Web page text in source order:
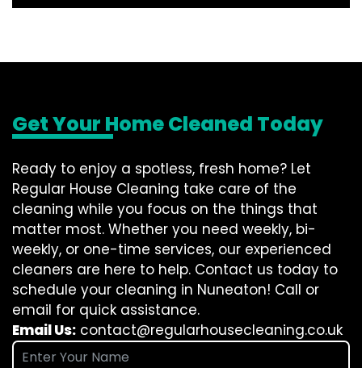
Get Your Home Cleaned Today
Ready to enjoy a spotless, fresh home? Let
Regular House Cleaning take care of the
cleaning while you focus on the things that
matter most. Whether you need weekly, bi-
weekly, or one-time services, our experienced
cleaners are here to help. Contact us today to
schedule your cleaning in Nuneaton! Call or
email for quick assistance.
Email Us: contact@regularhousecleaning.co.uk